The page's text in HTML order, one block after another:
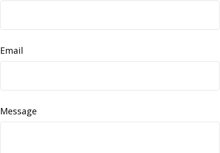
Email
Message